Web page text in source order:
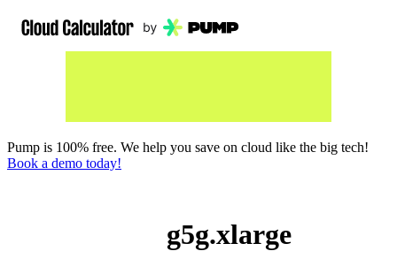
Pump is 100% free. We help you save on cloud like the big tech!
Book a demo today!
g5g.xlarge